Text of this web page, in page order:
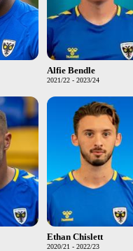
Alfie Bendle
2021/22 - 2023/24
Ethan Chislett
2020/21 - 2022/23